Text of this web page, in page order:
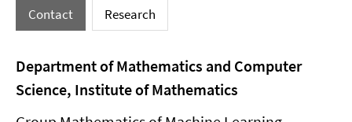
Contact Research
Department of Mathematics and Computer
Science, Institute of Mathematics